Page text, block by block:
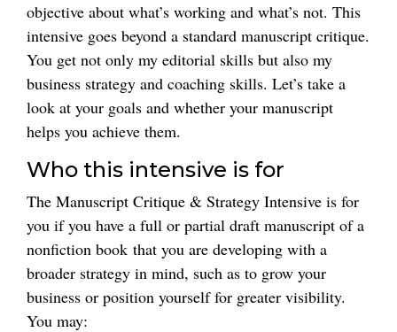
objective about what’s working and what’s not. This
intensive goes beyond a standard manuscript critique.
You get not only my editorial skills but also my
business strategy and coaching skills. Let’s take a
look at your goals and whether your manuscript
helps you achieve them.
Who this intensive is for
The Manuscript Critique & Strategy Intensive is for
you if you have a full or partial draft manuscript of a
nonfiction book that you are developing with a
broader strategy in mind, such as to grow your
business or position yourself for greater visibility.
You may: